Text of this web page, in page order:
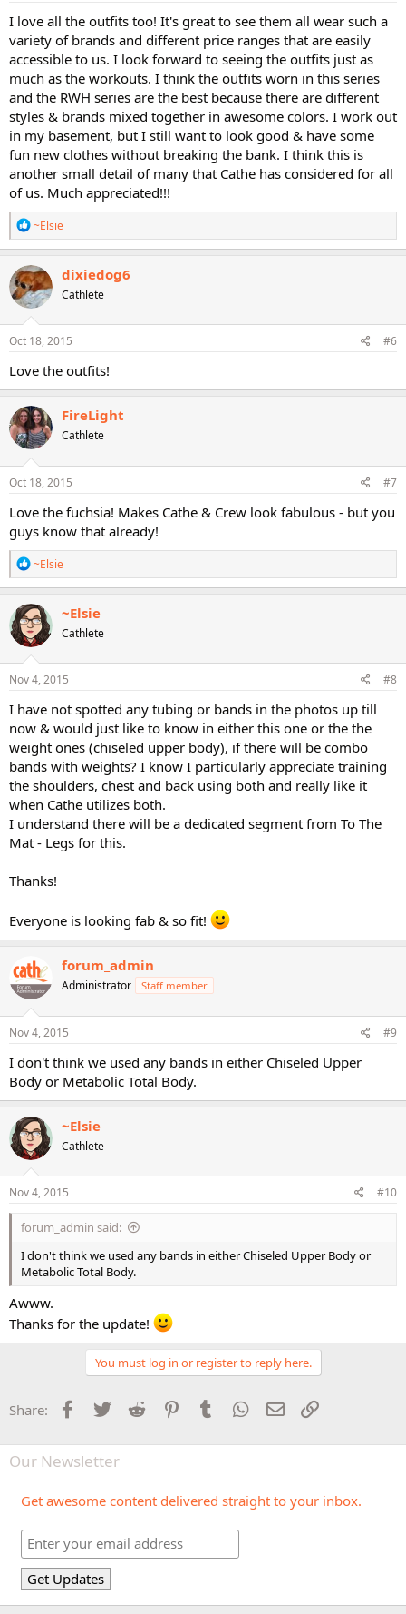
I love all the outfits too! It's great to see them all wear such a
variety of brands and different price ranges that are easily
accessible to us. I look forward to seeing the outfits just as
much as the workouts. I think the outfits worn in this series
and the RWH series are the best because there are different
styles & brands mixed together in awesome colors. I work out
in my basement, but I still want to look good & have some
fun new clothes without breaking the bank. I think this is
another small detail of many that Cathe has considered for all
of us. Much appreciated!!!
R
e
a
c
t
i
o
n
s
~Elsie
dixiedog6
Cathlete
Oct 18, 2015 #6
Love the outfits!
FireLight
Cathlete
Oct 18, 2015 #7
Love the fuchsia! Makes Cathe & Crew look fabulous - but you
guys know that already!
R
e
a
c
t
i
o
n
s
~Elsie
~Elsie
Cathlete
Nov 4, 2015 #8
I have not spotted any tubing or bands in the photos up till
now & would just like to know in either this one or the the
weight ones (chiseled upper body), if there will be combo
bands with weights? I know I particularly appreciate training
the shoulders, chest and back using both and really like it
when Cathe utilizes both.
I understand there will be a dedicated segment from To The
Mat - Legs for this.
Thanks!
Everyone is looking fab & so fit!
forum_admin
Administrator Staff member
Nov 4, 2015 #9
I don't think we used any bands in either Chiseled Upper
Body or Metabolic Total Body.
~Elsie
Cathlete
Nov 4, 2015 #10
forum_admin said:
I don't think we used any bands in either Chiseled Upper Body or
Metabolic Total Body.
Awww.
Thanks for the update!
You must log in or register to reply here.
Share: Facebook
Twitter Reddit PinterestTumblr WhatsApp
Email
Our Newsletter
Get awesome content delivered straight to your inbox.